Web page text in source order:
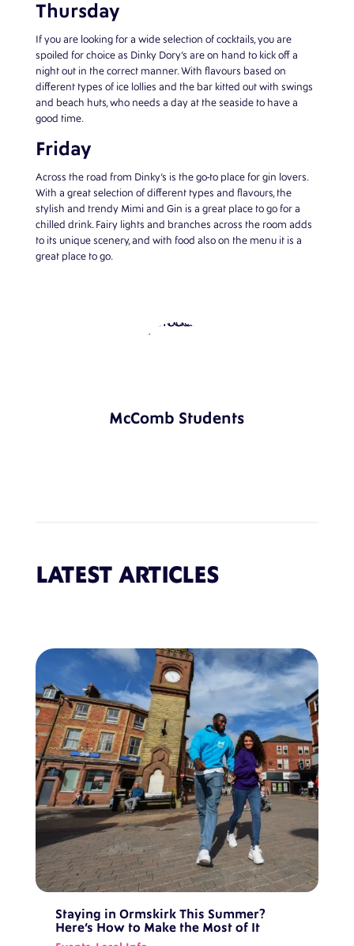
McComb Students
Thursday
If you are looking for a wide selection of cocktails, you are
spoiled for choice as Dinky Dory’s are on hand to kick off a
night out in the correct manner. With flavours based on
different types of ice lollies and the bar kitted out with swings
and beach huts, who needs a day at the seaside to have a
good time.
Friday
Across the road from Dinky’s is the go-to place for gin lovers.
With a great selection of different types and flavours, the
stylish and trendy Mimi and Gin is a great place to go for a
chilled drink. Fairy lights and branches across the room adds
to its unique scenery, and with food also on the menu it is a
great place to go.
LATEST ARTICLES
Staying in Ormskirk This Summer?
Here’s How to Make the Most of It